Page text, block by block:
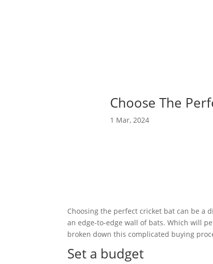
Choose The
1 Mar, 2024
Choosing the perfect cricket bat can be a
an edge-to-edge wall of bats. Which will
broken down this complicated buying
Set a budget